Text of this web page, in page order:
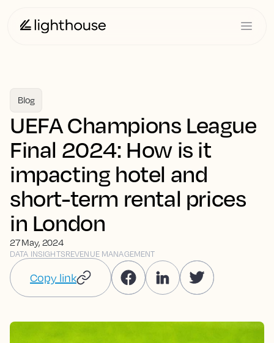
Blog
UEFA Champions League
Final 2024: How is it
impacting hotel and
short-term rental prices
in London
27 May, 2024
DATA INSIGHTSREVENUE MANAGEMENT
Copy link